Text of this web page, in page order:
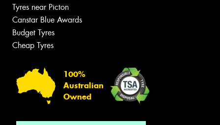
Tyres near Picton
Canstar Blue Awards
Budget Tyres
Cheap Tyres
100%
Australian
Owned